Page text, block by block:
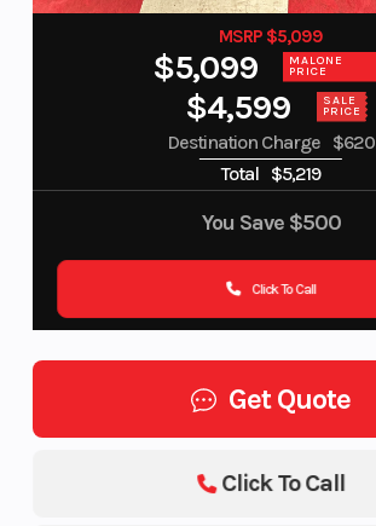
MSRP $5,099
$5,099 MALONE
PRICE
$4,599 SALE
PRICE
Destination Charge $620
Total $5,219
You Save $500
Click To Call
Get Quote
Click To Call